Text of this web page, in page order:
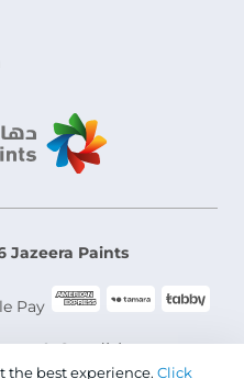
Jazeera Paints
& Conditions
the best experience. Click